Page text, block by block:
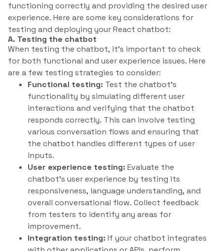
functioning correctly and providing the desired user
experience. Here are some key considerations for
testing and deploying your React chatbot:
A. Testing the chatbot
When testing the chatbot, it’s important to check
for both functional and user experience issues. Here
are a few testing strategies to consider:
Functional testing: Test the chatbot’s
functionality by simulating different user
interactions and verifying that the chatbot
responds correctly. This can involve testing
various conversation flows and ensuring that
the chatbot handles different types of user
inputs.
User experience testing: Evaluate the
chatbot’s user experience by testing its
responsiveness, language understanding, and
overall conversational flow. Collect feedback
from testers to identify any areas for
improvement.
Integration testing: If your chatbot integrates